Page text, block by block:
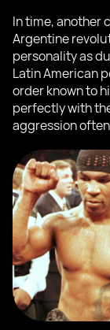
In time, another
Argentine
personality as
Latin American
order known to
perfectly with
aggression